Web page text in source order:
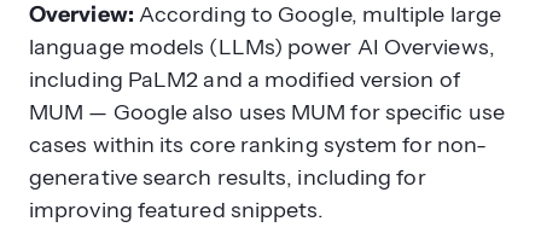
Overview: According to Google, multiple large
language models (LLMs) power AI Overviews,
including PaLM2 and a modified version of
MUM — Google also uses MUM for specific use
cases within its core ranking system for non-
generative search results, including for
improving featured snippets.